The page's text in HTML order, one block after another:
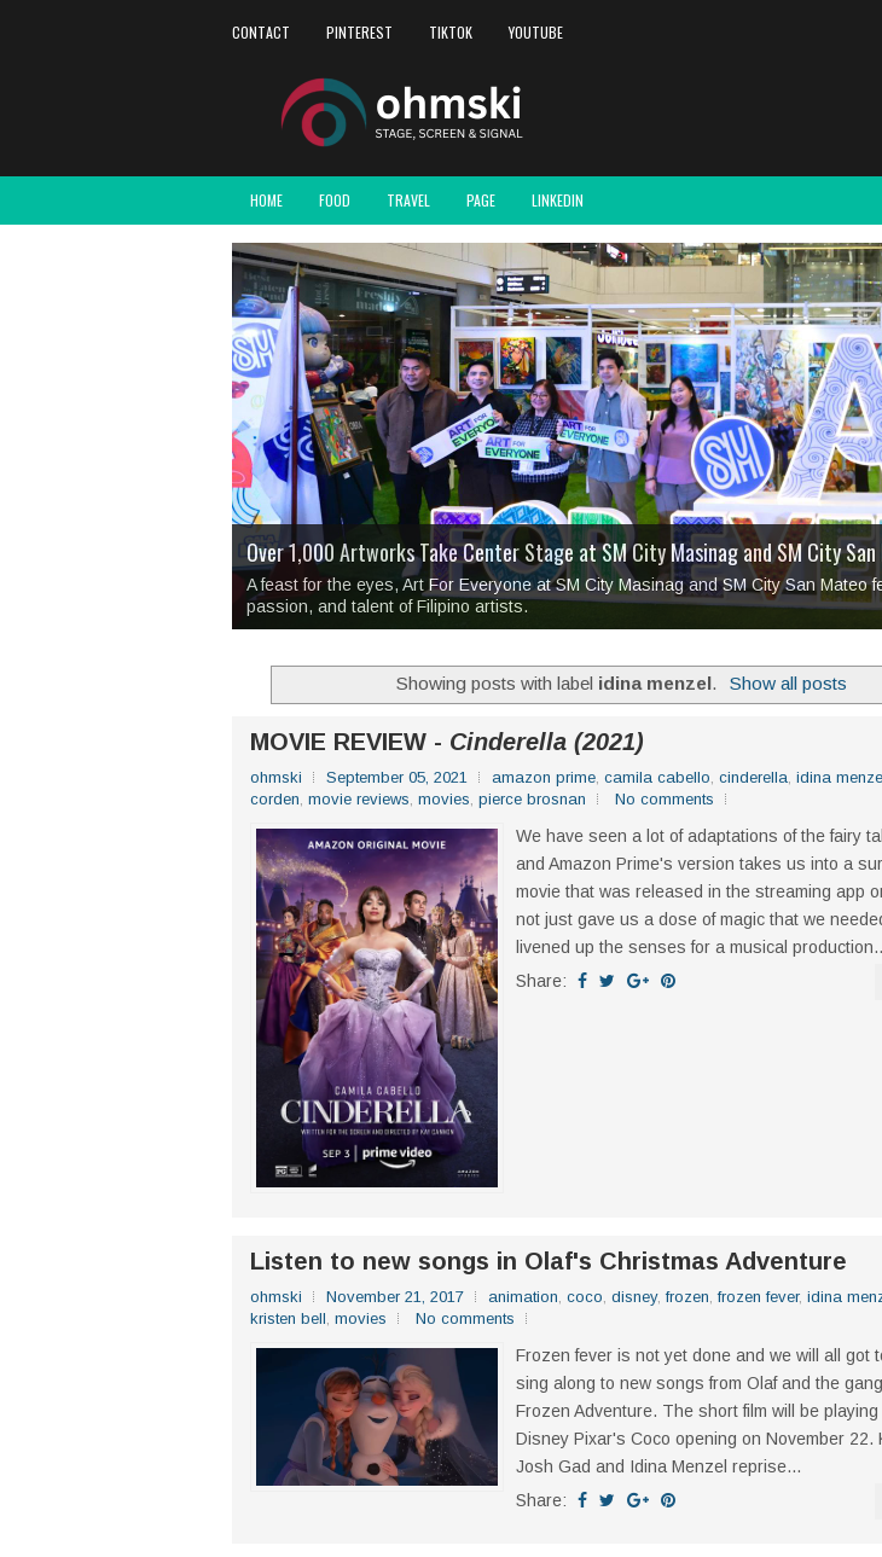
CONTACT PINTEREST TIKTOK YOUTUBE
HOME FOOD TRAVEL PAGE LINKEDIN
I Have Notes: 'Septic Tank 4'made me laugh so hard... then quietly called me
Over 1,000 Artworks Take Center Stage at SM City Masinag and SM City
A feast for the eyes, Art For Everyone at SM City Masinag and SM City San
passion, and talent of Filipino artists.
Mio & Sons opens at The Manila Hotel, bringing fine art and antiques to the
Over Drinks and Unfinished Stories: Boxstage Manila Opens the Season with
Tagay Para Sa Ex
2TinCans Philippines and The Kabilin Center presentAng Kawatan: A Public
MAPANAKIT - Mga Dulang Bittersweet All Set to Open on July 25
Mapanakit! Mga
Showing posts with label idina menzel . Show all posts
MOVIE REVIEW - Cinderella (2021)
ohmski September 05, 2021 amazon prime, camila cabello, cinderella, idina
corden, movie reviews, movies, pierce brosnan No comments
We have seen a lot of adaptations of the fairy
and Amazon Prime's version takes us into a
movie that was released in the streaming app
not just gave us a dose of magic that we
livened up the senses for a musical
Share:
Listen to new songs in Olaf's Christmas Adventure
ohmski November 21, 2017 animation coco disney,frozen ,frozen fever, idina
kristen bell movies No comments
Frozen fever is not yet done and we will all got
sing along to new songs from Olaf and the
Frozen Adventure. The short film will be playing
Disney Pixar's Coco opening on November 22.
Josh Gad and Idina Menzel reprise...
Share: